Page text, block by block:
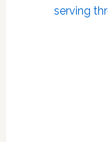
serving